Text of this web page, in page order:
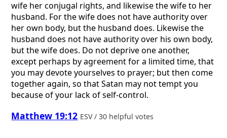
wife her conjugal rights, and likewise the wife to her
husband. For the wife does not have authority over
her own body, but the husband does. Likewise the
husband does not have authority over his own body,
but the wife does. Do not deprive one another,
except perhaps by agreement for a limited time, that
you may devote yourselves to prayer; but then come
together again, so that Satan may not tempt you
because of your lack of self-control.
Matthew 19:12 ESV / 30 helpful votes